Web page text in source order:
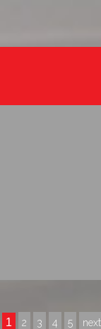
1 2 3 4 5 next